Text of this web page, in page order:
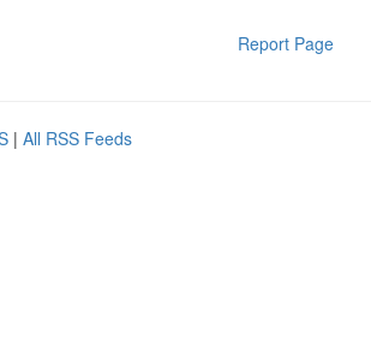
Report Page
| All RSS Feeds